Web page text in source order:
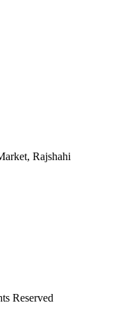
Rajshahi
Reserved